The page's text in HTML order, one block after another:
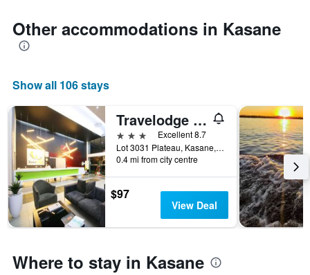
of
a
Other accommodations in Kasane
Show all 106 stays
Travelodge Kasane
3 stars
Excellent 8.7
Lot 3031 Plateau, Kasane, Botswana
0.4 mi from city centre
$97
View Deal
Where to stay in Kasane